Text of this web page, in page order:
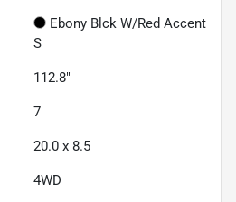
Ebony Blck W/Red Accent
S
112.8"
7
20.0 x 8.5
4WD